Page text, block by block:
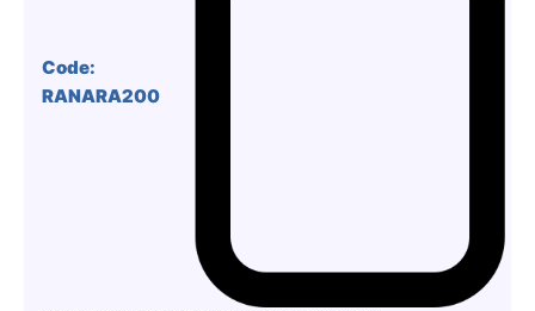
Code:
RANARA200